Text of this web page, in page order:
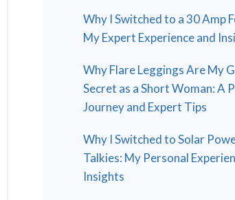
Why I Switched to a 30 Amp
My Expert Experience and
Why Flare Leggings Are My
Secret as a Short Woman: A
Journey and Expert Tips
Why I Switched to Solar
Talkies: My Personal
Insights